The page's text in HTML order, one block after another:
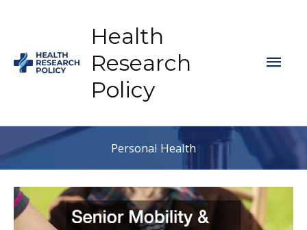
content
Health
Research
Policy
Personal Health